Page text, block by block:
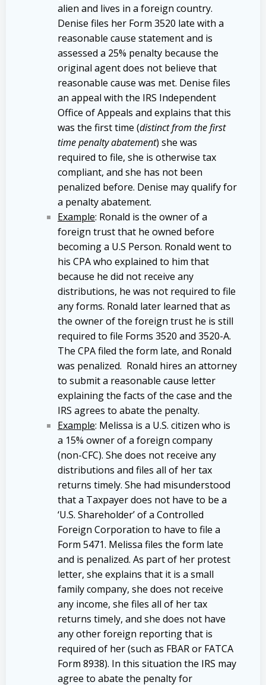
alien and lives in a foreign country.
Denise files her Form 3520 late with a
reasonable cause statement and is
assessed a 25% penalty because the
original agent does not believe that
reasonable cause was met. Denise files
an appeal with the IRS Independent
Office of Appeals and explains that this
was the first time (distinct from the first
time penalty abatement) she was
required to file, she is otherwise tax
compliant, and she has not been
penalized before. Denise may qualify for
a penalty abatement.
Example: Ronald is the owner of a
foreign trust that he owned before
becoming a U.S Person. Ronald went to
his CPA who explained to him that
because he did not receive any
distributions, he was not required to file
any forms. Ronald later learned that as
the owner of the foreign trust he is still
required to file Forms 3520 and 3520-A.
The CPA filed the form late, and Ronald
was penalized. Ronald hires an attorney
to submit a reasonable cause letter
explaining the facts of the case and the
IRS agrees to abate the penalty.
Example: Melissa is a U.S. citizen who is
a 15% owner of a foreign company
(non-CFC). She does not receive any
distributions and files all of her tax
returns timely. She had misunderstood
that a Taxpayer does not have to be a
‘U.S. Shareholder’ of a Controlled
Foreign Corporation to have to file a
Form 5471. Melissa files the form late
and is penalized. As part of her protest
letter, she explains that it is a small
family company, she does not receive
any income, she files all of her tax
returns timely, and she does not have
any other foreign reporting that is
required of her (such as FBAR or FATCA
Form 8938). In this situation the IRS may
agree to abate the penalty for